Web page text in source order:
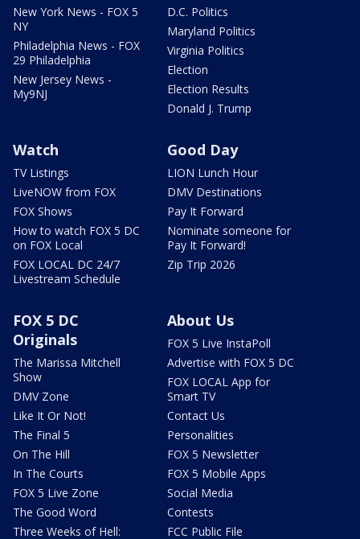
New York News - FOX 5
NY
Philadelphia News - FOX
29 Philadelphia
New Jersey News -
My9NJ
D.C. Politics
Maryland Politics
Virginia Politics
Election
Election Results
Donald J. Trump
Watch
TV Listings
LiveNOW from FOX
FOX Shows
How to watch FOX 5 DC
on FOX Local
FOX LOCAL DC 24/7
Livestream Schedule
Good Day
LION Lunch Hour
DMV Destinations
Pay It Forward
Nominate someone for
Pay It Forward!
Zip Trip 2026
FOX 5 DC
Originals
The Marissa Mitchell
Show
DMV Zone
Like It Or Not!
The Final 5
On The Hill
In The Courts
FOX 5 Live Zone
The Good Word
Three Weeks of Hell:
About Us
FOX 5 Live InstaPoll
Advertise with FOX 5 DC
FOX LOCAL App for
Smart TV
Contact Us
Personalities
FOX 5 Newsletter
FOX 5 Mobile Apps
Social Media
Contests
FCC Public File